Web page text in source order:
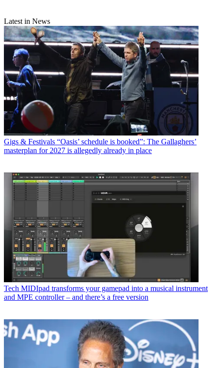
Latest in News
Gigs & Festivals “Oasis’ schedule is booked”: The Gallaghers’
masterplan for 2027 is allegedly already in place
Tech MIDIpad transforms your gamepad into a musical instrument
and MPE controller – and there’s a free version